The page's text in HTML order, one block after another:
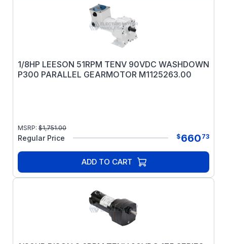
1/8HP LEESON 51RPM TENV 90VDC WASHDOWN
P300 PARALLEL GEARMOTOR M1125263.00
MSRP: $1,751.00
Regular Price $660 73
ADD TO CART